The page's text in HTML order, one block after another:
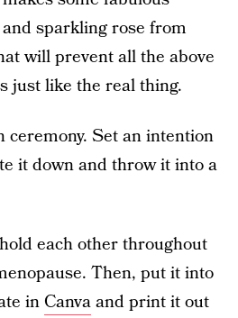
sparkling rose from
will prevent all the above
just like the real thing.
Set an intention
it down and throw it into a
each other throughout
Then, put it into
in Canvaand print it out